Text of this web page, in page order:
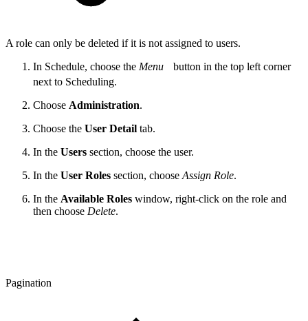
A role can only be deleted if it is not assigned to users.
In Schedule, choose the Menu
button in the top left corner
next to Scheduling.
Choose Administration.
Choose the User Detail tab.
In the Users section, choose the user.
In the User Roles section, choose Assign Role.
In the Available Roles window, right-click on the role and
then choose Delete.
Pagination